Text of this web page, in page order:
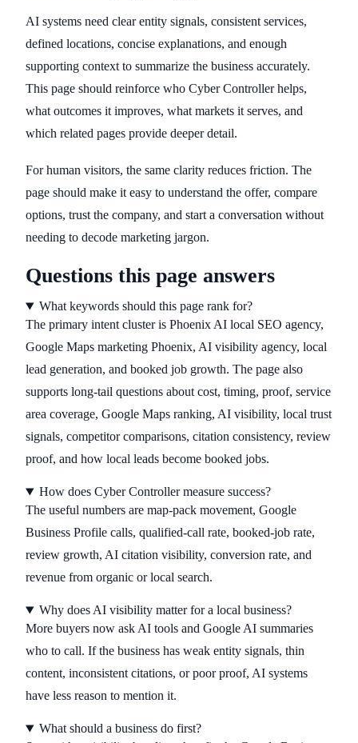
AI systems need clear entity signals, consistent services,
defined locations, concise explanations, and enough
supporting context to summarize the business accurately.
This page should reinforce who Cyber Controller helps,
what outcomes it improves, what markets it serves, and
which related pages provide deeper detail.
For human visitors, the same clarity reduces friction. The
page should make it easy to understand the offer, compare
options, trust the company, and start a conversation without
needing to decode marketing jargon.
Questions this page answers
What keywords should this page rank for?
The primary intent cluster is Phoenix AI local SEO agency,
Google Maps marketing Phoenix, AI visibility agency, local
lead generation, and booked job growth. The page also
supports long-tail questions about cost, timing, proof, service
area coverage, Google Maps ranking, AI visibility, local trust
signals, competitor comparisons, citation consistency, review
proof, and how local leads become booked jobs.
How does Cyber Controller measure success?
The useful numbers are map-pack movement, Google
Business Profile calls, qualified-call rate, booked-job rate,
review growth, AI citation visibility, conversion rate, and
revenue from organic or local search.
Why does AI visibility matter for a local business?
More buyers now ask AI tools and Google AI summaries
who to call. If the business has weak entity signals, thin
content, inconsistent citations, or poor proof, AI systems
have less reason to mention it.
What should a business do first?